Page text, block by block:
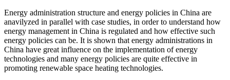
Energy administration structure and energy policies in China are
anavilyzed in parallel with case studies, in order to understand how
energy management in China is regulated and how effective such
energy policies can be. It is shown that energy administrations in
China have great influence on the implementation of energy
technologies and many energy policies are quite effective in
promoting renewable space heating technologies.